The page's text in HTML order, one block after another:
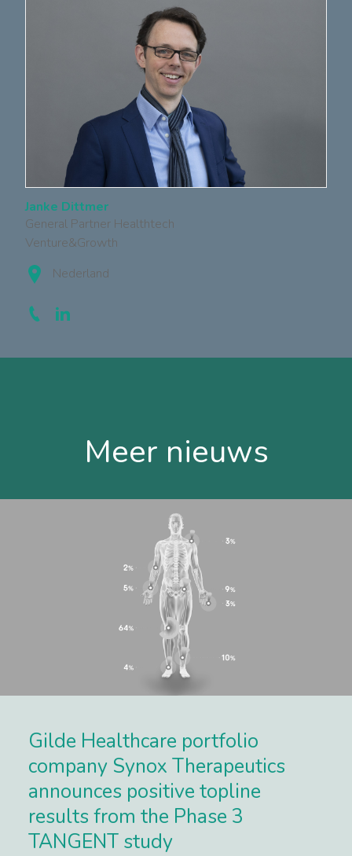
Janke Dittmer
General Partner Healthtech
Venture&Growth
Nederland
Meer nieuws
Gilde Healthcare portfolio
company Synox Therapeutics
announces positive topline
results from the Phase 3
TANGENT study